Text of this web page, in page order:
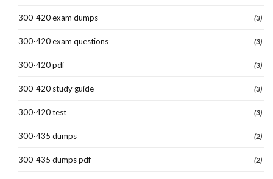
300-420 exam dumps (3)
300-420 exam questions (3)
300-420 pdf (3)
300-420 study guide (3)
300-420 test (3)
300-435 dumps (2)
300-435 dumps pdf (2)